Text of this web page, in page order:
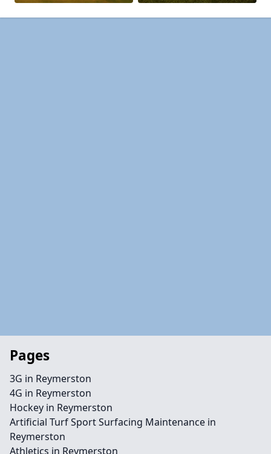
Pages
3G in Reymerston
4G in Reymerston
Hockey in Reymerston
Artificial Turf Sport Surfacing Maintenance in
Reymerston
Athletics in Reymerston